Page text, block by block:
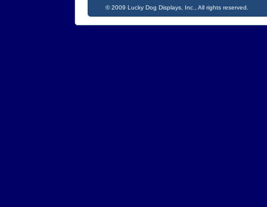
©2009 Lucky Dog Displays, Inc., All